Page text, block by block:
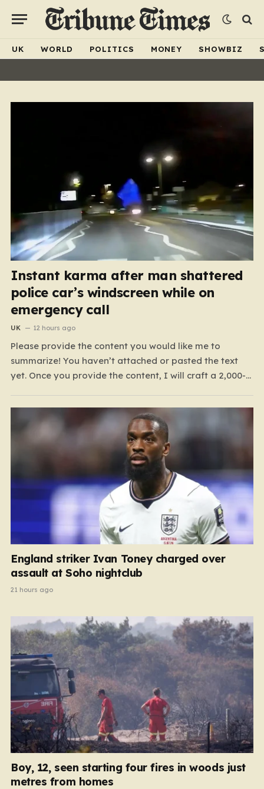
UK WORLD POLITICS MONEY SHOWBIZ
Instant karma after man shattered
police car’s windscreen while on
emergency call
UK 12 hours ago
Please provide the content you would like me to
summarize! You haven’t attached or pasted the text
yet. Once you provide the content, I will craft a 2,000-
paragraphs. To ensure I hit your target length while
keeping it engaging, I will focus on:…
England striker Ivan Toney charged over
assault at Soho nightclub
21 hours ago
Boy, 12, seen starting four fires in woods just
metres from homes